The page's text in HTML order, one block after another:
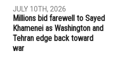
JULY 10TH, 2026
Millions bid farewell to Sayed
Khamenei as Washington and
Tehran edge back toward
war